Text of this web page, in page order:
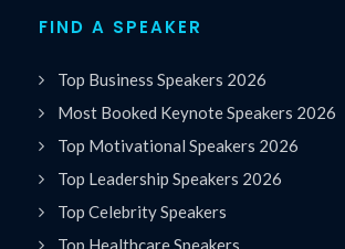
FIND A SPEAKER
Top Business Speakers 2026
Most Booked Keynote Speakers 2026
Top Motivational Speakers 2026
Top Leadership Speakers 2026
Top Celebrity Speakers
Top Healthcare Speakers